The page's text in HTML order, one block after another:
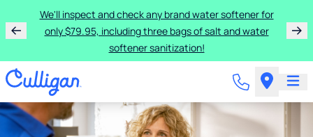
We'll inspect and check any brand water softener for
only $79.95, including three bags of salt and water
softener sanitization!